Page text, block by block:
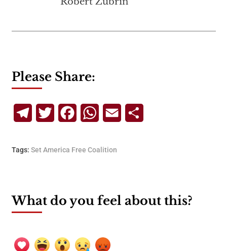
Please Share:
TelegramTwitterFacebookWhatsApp
Email
Tags: Set America Free Coalition
What do you feel about this?